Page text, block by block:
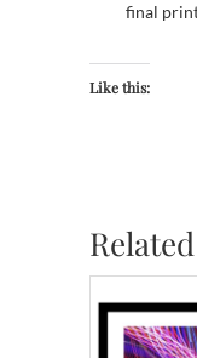
final
Like this: